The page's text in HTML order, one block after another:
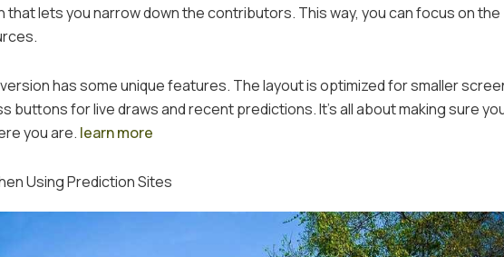
lets you narrow down the contributors. This way, you can focus on the
has some unique features. The layout is optimized for smaller
buttons for live draws and recent predictions. It’s all about making sure
you are. learn more
Using Prediction Sites